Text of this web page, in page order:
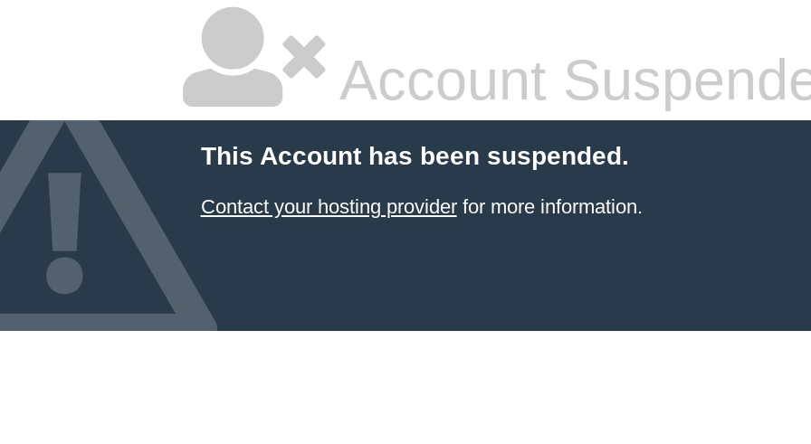
Account
This Account has been suspended.
Contact your hosting providerfor more information.